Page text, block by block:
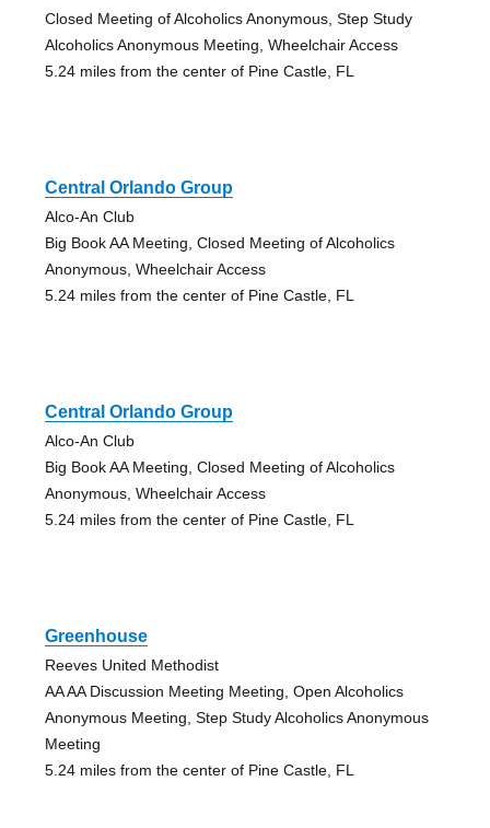
Closed Meeting of Alcoholics Anonymous, Step Study
Alcoholics Anonymous Meeting, Wheelchair Access
5.24 miles from the center of Pine Castle, FL
Central Orlando Group
Alco-An Club
Big Book AA Meeting, Closed Meeting of Alcoholics
Anonymous, Wheelchair Access
5.24 miles from the center of Pine Castle, FL
Central Orlando Group
Alco-An Club
Big Book AA Meeting, Closed Meeting of Alcoholics
Anonymous, Wheelchair Access
5.24 miles from the center of Pine Castle, FL
Greenhouse
Reeves United Methodist
AA AA Discussion Meeting Meeting, Open Alcoholics
Anonymous Meeting, Step Study Alcoholics Anonymous
Meeting
5.24 miles from the center of Pine Castle, FL